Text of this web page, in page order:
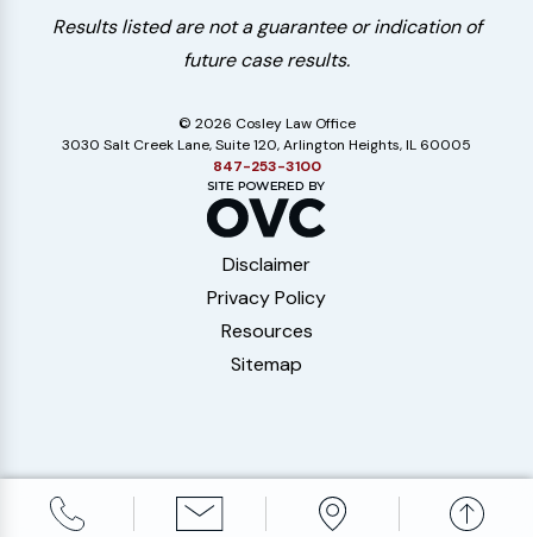
Results listed are not a guarantee or indication of
future case results.
© 2026 Cosley Law Office
3030 Salt Creek Lane, Suite 120, Arlington Heights, IL 60005
847-253-3100
Disclaimer
Privacy Policy
Resources
Sitemap